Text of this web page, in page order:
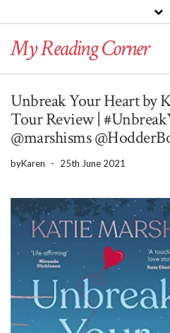
Twitter
My Reading Corner
Unbreak Your Heart by
Tour Review |
@marshisms
byKaren - 25th June 2021